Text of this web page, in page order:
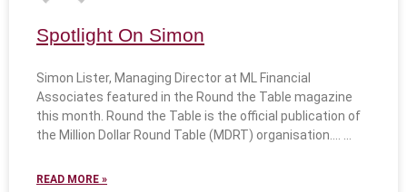
Spotlight On Simon
Simon Lister, Managing Director at ML Financial
Associates featured in the Round the Table magazine
this month. Round the Table is the official publication of
the Million Dollar Round Table (MDRT) organisation….
READ MORE »